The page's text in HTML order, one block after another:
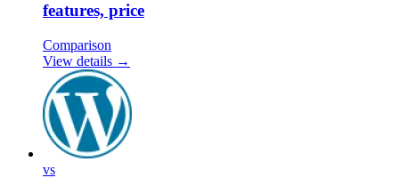
features, price
Comparison
View details →
vs